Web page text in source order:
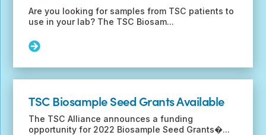
Are you looking for samples from TSC patients to
use in your lab? The TSC Biosam...
Read
TSC
Biosamples
at
No
Cost
TSC Biosample Seed Grants Available
The TSC Alliance announces a funding
opportunity for 2022 Biosample Seed Grants�...